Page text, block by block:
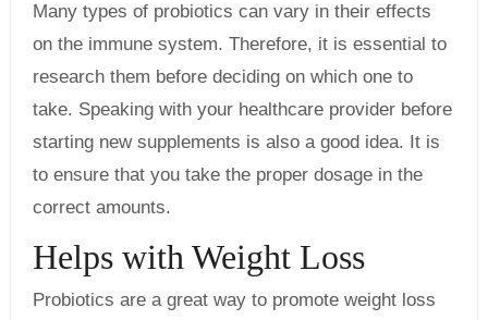
Many types of probiotics can vary in their effects
on the immune system. Therefore, it is essential to
research them before deciding on which one to
take. Speaking with your healthcare provider before
starting new supplements is also a good idea. It is
to ensure that you take the proper dosage in the
correct amounts.
Helps with Weight Loss
Probiotics are a great way to promote weight loss